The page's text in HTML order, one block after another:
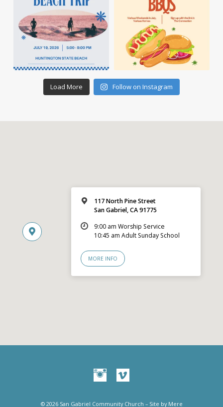
Load More Follow on Instagram
117 North Pine Street
San Gabriel, CA 91775
9:00 am Worship Service
10:45 am Adult Sunday School
MORE INFO
© 2026 San Gabriel Community Church – Site by Mere